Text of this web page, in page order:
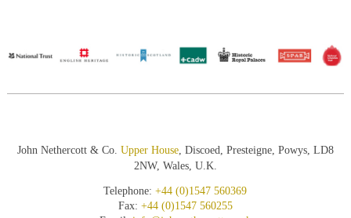
John Nethercott & Co. Upper House, Discoed, Presteigne, Powys, LD8
2NW, Wales, U.K.
Telephone:+44 (0)1547 560369
Fax: +44 (0)1547 560255